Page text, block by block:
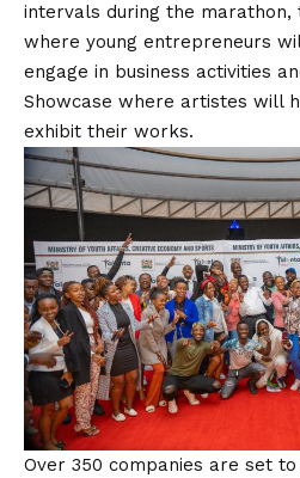
intervals during the marathon,
where young entrepreneurs
engage in business activities
Showcase where artistes will
exhibit their works.
Over 350 companies are set